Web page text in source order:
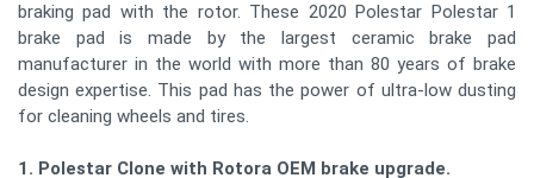
braking pad with the rotor. These 2020 Polestar Polestar 1
brake pad is made by the largest ceramic brake pad
manufacturer in the world with more than 80 years of brake
design expertise. This pad has the power of ultra-low dusting
for cleaning wheels and tires.
1. Polestar Clone with Rotora OEM brake upgrade.